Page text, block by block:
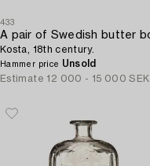
433
Kosta, 18th century.
Hammer price Unsold
Estimate 12 000 - 15 000 SEK